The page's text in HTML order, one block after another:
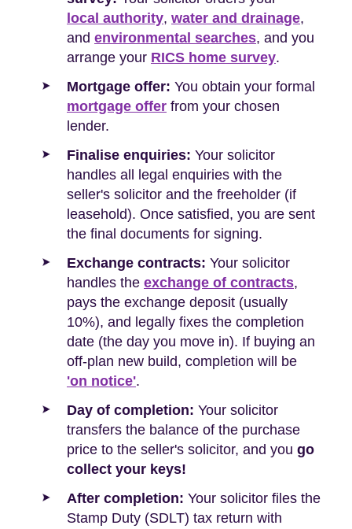
local authority, water and drainage,
and environmental searches, and you
arrange your RICS home survey.
Mortgage offer: You obtain your formal
mortgage offer from your chosen
lender.
Finalise enquiries: Your solicitor
handles all legal enquiries with the
seller's solicitor and the freeholder (if
leasehold). Once satisfied, you are sent
the final documents for signing.
Exchange contracts: Your solicitor
handles the exchange of contracts,
pays the exchange deposit (usually
10%), and legally fixes the completion
date (the day you move in). If buying an
off-plan new build, completion will be
'on notice'.
Day of completion: Your solicitor
transfers the balance of the purchase
price to the seller's solicitor, and you go
collect your keys!
After completion: Your solicitor files the
Stamp Duty (SDLT) tax return with